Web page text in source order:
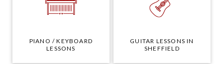
PIANO / KEYBOARD
LESSONS
GUITAR LESSONS IN
SHEFFIELD